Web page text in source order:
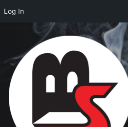
content
Log In